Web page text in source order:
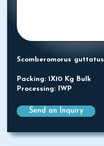
Scomberomorus guttatus
Packing: 1X10 Kg Bulk
Processing: IWP
Send an Inquiry